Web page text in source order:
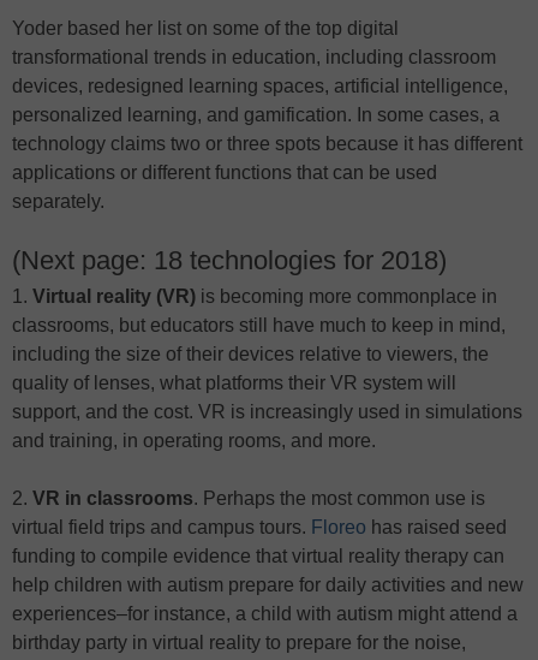
Yoder based her list on some of the top digital
transformational trends in education, including classroom
devices, redesigned learning spaces, artificial intelligence,
personalized learning, and gamification. In some cases, a
technology claims two or three spots because it has different
applications or different functions that can be used
separately.
(Next page: 18 technologies for 2018)
1. Virtual reality (VR) is becoming more commonplace in
classrooms, but educators still have much to keep in mind,
including the size of their devices relative to viewers, the
quality of lenses, what platforms their VR system will
support, and the cost. VR is increasingly used in simulations
and training, in operating rooms, and more.
2. VR in classrooms. Perhaps the most common use is
virtual field trips and campus tours. Floreo has raised seed
funding to compile evidence that virtual reality therapy can
help children with autism prepare for daily activities and new
experiences–for instance, a child with autism might attend a
birthday party in virtual reality to prepare for the noise,